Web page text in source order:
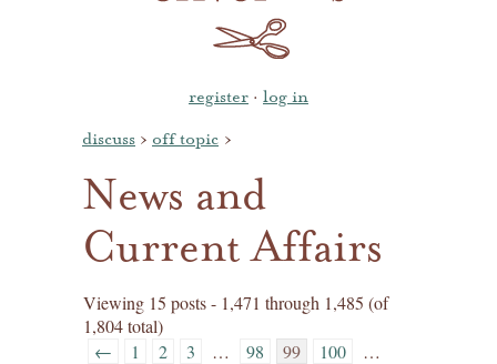
register · log in
discuss › off topic ›
News and
Current Affairs
Viewing 15 posts - 1,471 through 1,485 (of
1,804 total)
←
1 2 3 … 98 99 100
…